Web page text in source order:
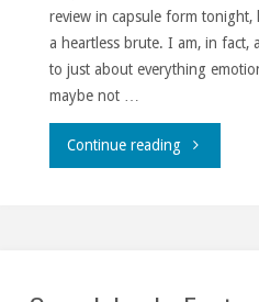
review in capsule form
a heartless brute. I am, in fact,
to just about everything
maybe not …
Continue reading""